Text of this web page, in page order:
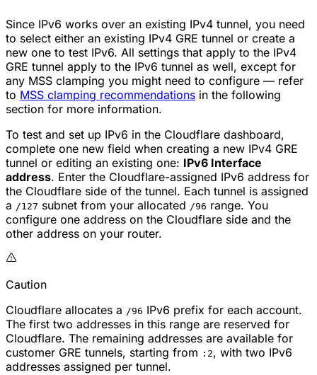
Since IPv6 works over an existing IPv4 tunnel, you need
to select either an existing IPv4 GRE tunnel or create a
new one to test IPv6. All settings that apply to the IPv4
GRE tunnel apply to the IPv6 tunnel as well, except for
any MSS clamping you might need to configure — refer
to MSS clamping recommendations in the following
section for more information.
To test and set up IPv6 in the Cloudflare dashboard,
complete one new field when creating a new IPv4 GRE
tunnel or editing an existing one: IPv6 Interface
address. Enter the Cloudflare-assigned IPv6 address for
the Cloudflare side of the tunnel. Each tunnel is assigned
a /127 subnet from your allocated /96 range. You
configure one address on the Cloudflare side and the
other address on your router.
Caution
Cloudflare allocates a /96 IPv6 prefix for each account.
The first two addresses in this range are reserved for
Cloudflare. The remaining addresses are available for
customer GRE tunnels, starting from :2, with two IPv6
addresses assigned per tunnel.